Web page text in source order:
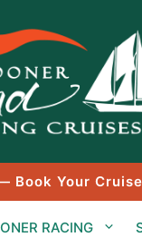
Book Your
RACING